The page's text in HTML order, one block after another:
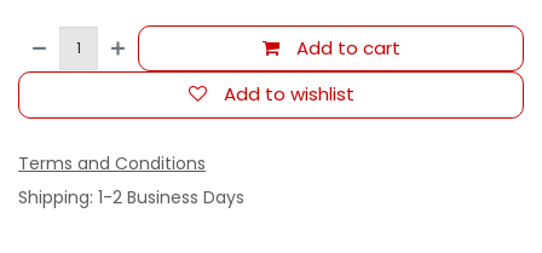
Add to cart
Add to wishlist
Terms and Conditions
Shipping: 1-2 Business Days